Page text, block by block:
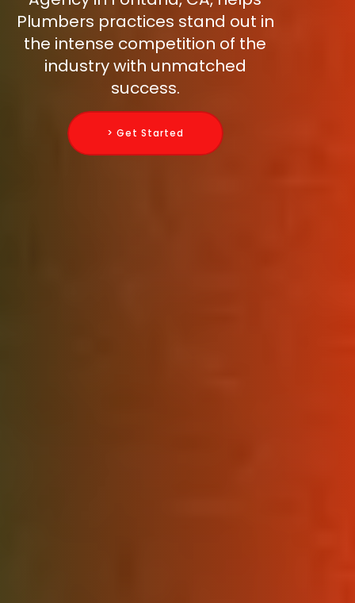
Plumbers practices stand out in
the intense competition of the
industry with unmatched
success.
> Get Started